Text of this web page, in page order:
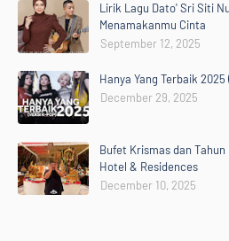
Lirik Lagu Dato' Sri Siti
Menamakanmu Cinta
September 12, 2025
Hanya Yang Terbaik 2025
December 29, 2025
Bufet Krismas dan
Hotel & Residences
December 10, 2025